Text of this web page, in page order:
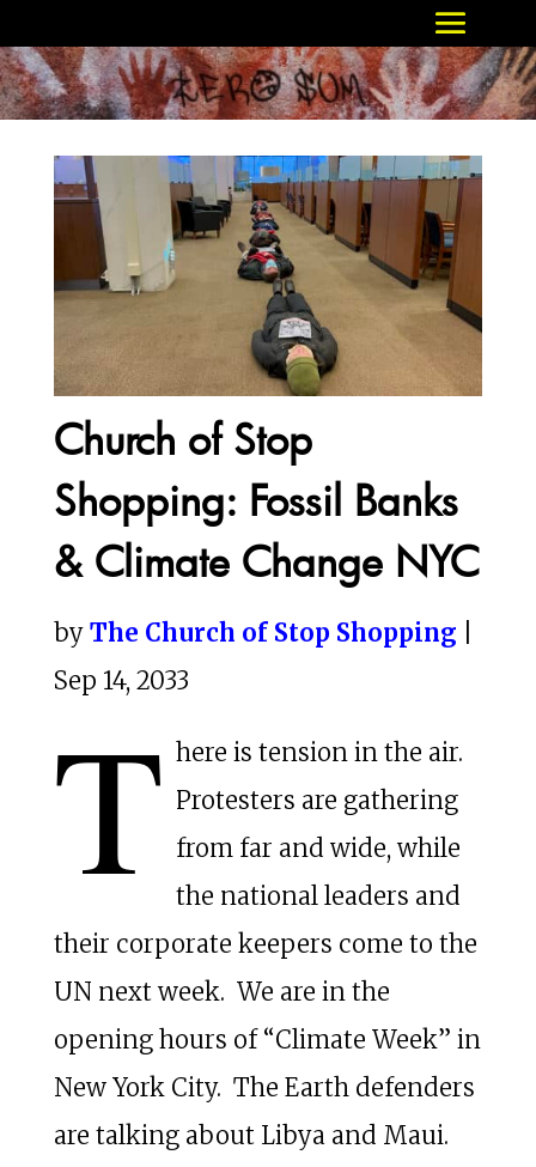
Church of Stop
Shopping: Fossil Banks
& Climate Change NYC
by The Church of Stop Shopping
Sep 14, 2033
T here is tension in the air.
Protesters are gathering
from far and wide, while
the national leaders and
their corporate keepers come to the
UN next week. We are in the
opening hours of “Climate Week” in
New York City. The Earth defenders
are talking about Libya and Maui.